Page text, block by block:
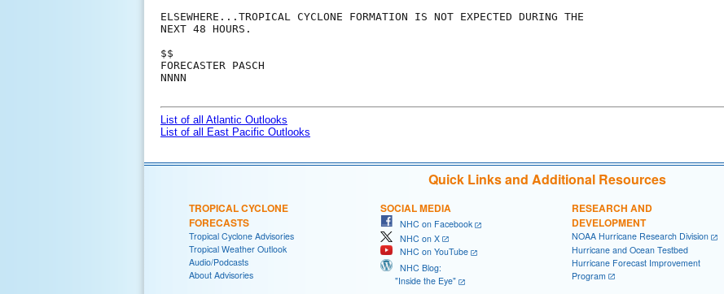
ELSEWHERE...TROPICAL CYCLONE FORMATION IS NOT EXPECTED DURING THE
NEXT 48 HOURS.
$$
FORECASTER PASCH
NNNN
List of all Atlantic Outlooks
List of all East Pacific Outlooks
Quick Links and Additional Resources
TROPICAL CYCLONE
FORECASTS
Tropical Cyclone Advisories
Tropical Weather Outlook
Audio/Podcasts
About Advisories
SOCIAL MEDIA
NHC on Facebook
NHC on X
NHC on YouTube
NHC Blog:
"Inside the Eye"
RESEARCH AND
DEVELOPMENT
NOAA Hurricane Research Division
Hurricane and Ocean Testbed
Hurricane Forecast Improvement
Program